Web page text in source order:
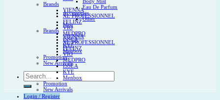
Brands
VIENNA
XL PROFESSIONNEL
FELINZ
VIO
MEDPRO
ISSEA
KYE
Menbox
Promotion
New Arrivals
Search
for:
Login / Register
Eau De Parfum
Accessories
Other
Men
Brands
VIENNA
XL PROFESSIONNEL
FELINZ
VIO
MEDPRO
ISSEA
KYE
Menbox
Promotion
New Arrivals